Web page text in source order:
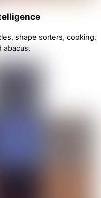
shape sorters, cooking,
abacus.